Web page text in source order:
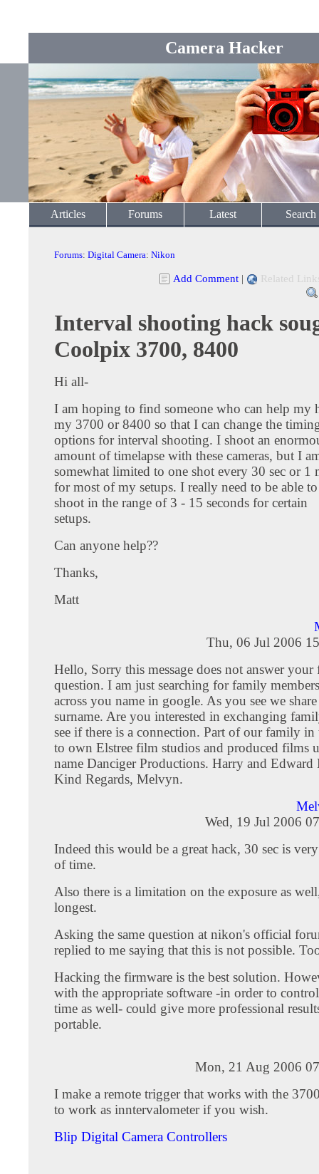
Camera Hacker
Articles Forums Latest Search
Forums: Digital Camera: Nikon
Add Comment | Related
Interval shooting hack
Coolpix 3700, 8400
Hi all-
I am hoping to find someone who can help my
my 3700 or 8400 so that I can change the
options for interval shooting. I shoot an
amount of timelapse with these cameras, but I
somewhat limited to one shot every 30 sec or 1
for most of my setups. I really need to be able to
shoot in the range of 3 - 15 seconds for certain
setups.
Can anyone help??
Thanks,
Matt
Thu, 06 Jul 2006
Hello, Sorry this message does not answer
question. I am just searching for family
across you name in google. As you see we share
surname. Are you interested in exchanging
see if there is a connection. Part of our family
to own Elstree film studios and produced films
name Danciger Productions. Harry and Edward
Kind Regards, Melvyn.
Wed, 19 Jul 2006
Indeed this would be a great hack, 30 sec is
of time.
Also there is a limitation on the exposure as
longest.
Asking the same question at nikon's official
replied to me saying that this is not possible.
Hacking the firmware is the best solution.
with the appropriate software -in order to
time as well- could give more professional
portable.
Mon, 21 Aug 2006
I make a remote trigger that works with the
to work as inntervalometer if you wish.
Blip Digital Camera Controllers